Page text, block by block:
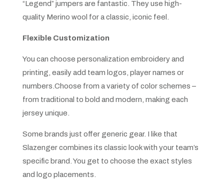
“Legend” jumpers are fantastic. They use high-
quality Merino wool for a classic, iconic feel.
Flexible Customization
You can choose personalization embroidery and
printing, easily add team logos, player names or
numbers.Choose from a variety of color schemes –
from traditional to bold and modern, making each
jersey unique.
Some brands just offer generic gear. I like that
Slazenger combines its classic look with your team’s
specific brand. You get to choose the exact styles
and logo placements.